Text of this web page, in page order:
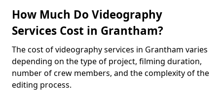
How Much Do Videography
Services Cost in Grantham?
The cost of videography services in Grantham varies
depending on the type of project, filming duration,
number of crew members, and the complexity of the
editing process.